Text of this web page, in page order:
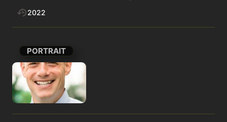
2022
PORTRAIT